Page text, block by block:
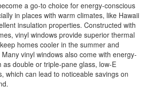
a go-to choice for energy-conscious
in places with warm climates, like Hawaii
insulation properties. Constructed with
vinyl windows provide superior thermal
homes cooler in the summer and
vinyl windows also come with energy-
as double or triple-pane glass, low-E
which can lead to noticeable savings on